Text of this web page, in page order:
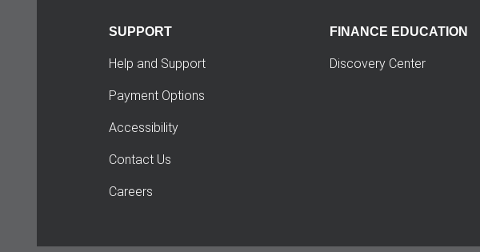
SUPPORT
Help and Support
Payment Options
Accessibility
Contact Us
Careers
FINANCE EDUCATION
Discovery Center